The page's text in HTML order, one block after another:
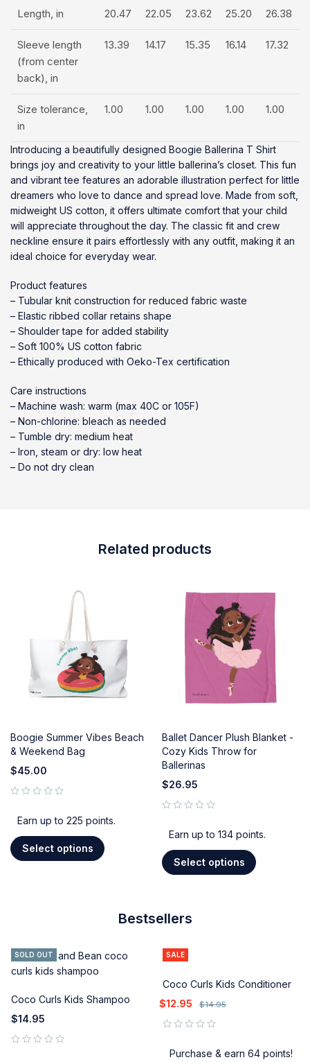
Length, in 20.47 22.05 23.62 25.20 26.38
Sleeve length
(from center
back), in
13.39 14.17 15.35 16.14 17.32
Size tolerance,
in
1.00 1.00 1.00 1.00 1.00
Introducing a beautifully designed Boogie Ballerina T Shirt
brings joy and creativity to your little ballerina’s closet. This fun
and vibrant tee features an adorable illustration perfect for little
dreamers who love to dance and spread love. Made from soft,
midweight US cotton, it offers ultimate comfort that your child
will appreciate throughout the day. The classic fit and crew
neckline ensure it pairs effortlessly with any outfit, making it an
ideal choice for everyday wear.
Product features
– Tubular knit construction for reduced fabric waste
– Elastic ribbed collar retains shape
– Shoulder tape for added stability
– Soft 100% US cotton fabric
– Ethically produced with Oeko-Tex certification
Care instructions
– Machine wash: warm (max 40C or 105F)
– Non-chlorine: bleach as needed
– Tumble dry: medium heat
– Iron, steam or dry: low heat
– Do not dry clean
Related products
Boogie Summer Vibes Beach
& Weekend Bag
$45.00
Earn up to 225 points.
Select options
Ballet Dancer Plush Blanket -
Cozy Kids Throw for
Ballerinas
$26.95
Earn up to 134 points.
Select options
Bestsellers
SOLD OUT
Coco Curls Kids Shampoo
$14.95
SALE
Coco Curls Kids Conditioner
$14.95
$12.95
Purchase & earn 64 points!